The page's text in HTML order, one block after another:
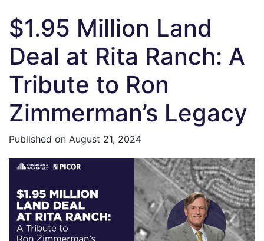
$1.95 Million Land
Deal at Rita Ranch: A
Tribute to Ron
Zimmerman’s Legacy
Published on August 21, 2024